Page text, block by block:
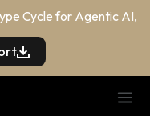
Cycle for Agentic AI,